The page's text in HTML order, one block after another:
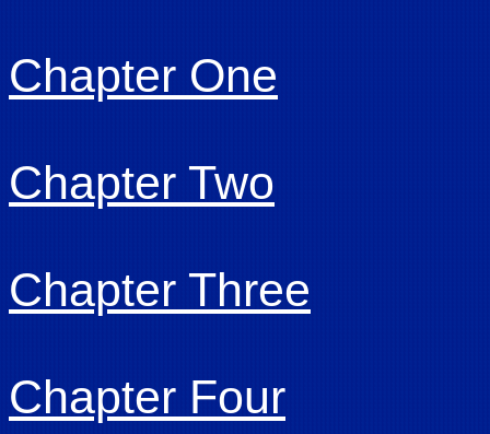
Chapter One
Chapter Two
Chapter Three
Chapter Four